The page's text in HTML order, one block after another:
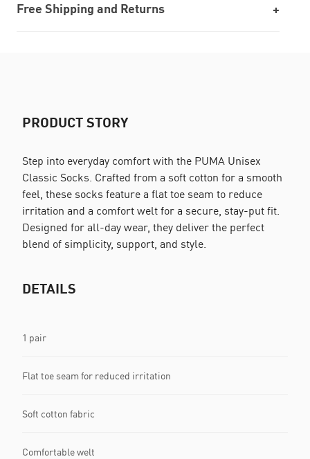
Free Shipping and Returns
PRODUCT STORY
Step into everyday comfort with the PUMA Unisex
Classic Socks. Crafted from a soft cotton for a smooth
feel, these socks feature a flat toe seam to reduce
irritation and a comfort welt for a secure, stay-put fit.
Designed for all-day wear, they deliver the perfect
blend of simplicity, support, and style.
DETAILS
1 pair
Flat toe seam for reduced irritation
Soft cotton fabric
Comfortable welt